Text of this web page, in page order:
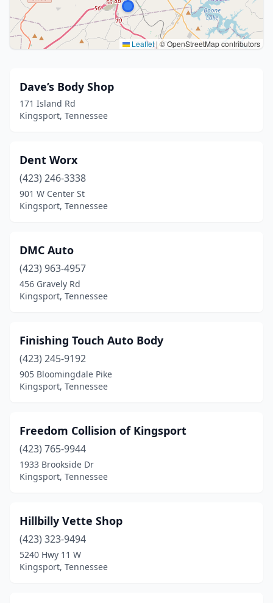
Leaflet | © OpenStreetMap contributors
Dave’s Body Shop
171 Island Rd
Kingsport, Tennessee
Dent Worx
(423) 246-3338
901 W Center St
Kingsport, Tennessee
DMC Auto
(423) 963-4957
456 Gravely Rd
Kingsport, Tennessee
Finishing Touch Auto Body
(423) 245-9192
905 Bloomingdale Pike
Kingsport, Tennessee
Freedom Collision of Kingsport
(423) 765-9944
1933 Brookside Dr
Kingsport, Tennessee
Hillbilly Vette Shop
(423) 323-9494
5240 Hwy 11 W
Kingsport, Tennessee